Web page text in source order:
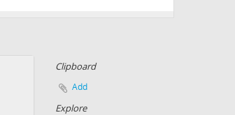
Clipboard
Add
Explore